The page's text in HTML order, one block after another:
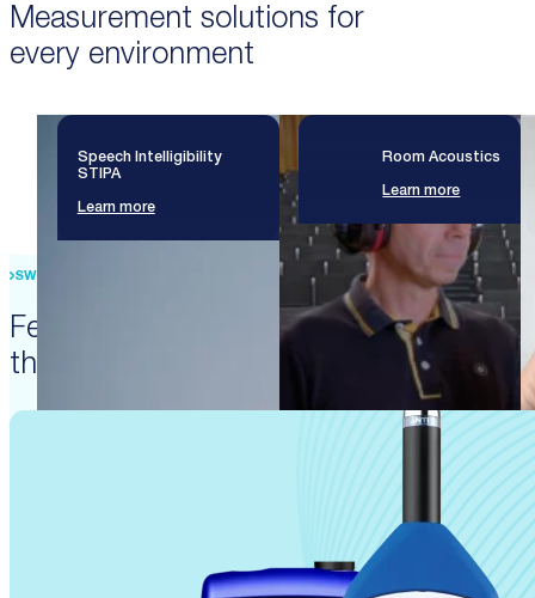
Measurement solutions for
every environment
Speech Intelligibility
STIPA
Learn more
Room Acoustics
Learn more
Featured products that enable
these solutions
SWISS PRECISION ENGINEERING